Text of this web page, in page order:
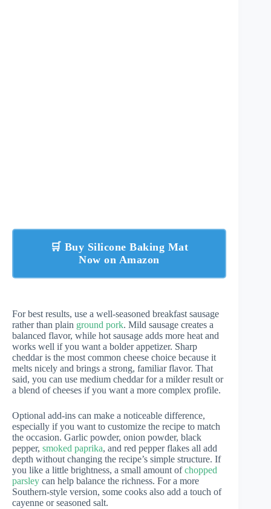
🛒 Buy Silicone Baking Mat
Now on Amazon
For best results, use a well-seasoned breakfast sausage
rather than plain ground pork. Mild sausage creates a
balanced flavor, while hot sausage adds more heat and
works well if you want a bolder appetizer. Sharp
cheddar is the most common cheese choice because it
melts nicely and brings a strong, familiar flavor. That
said, you can use medium cheddar for a milder result or
a blend of cheeses if you want a more complex profile.
Optional add-ins can make a noticeable difference,
especially if you want to customize the recipe to match
the occasion. Garlic powder, onion powder, black
pepper, smoked paprika, and red pepper flakes all add
depth without changing the recipe’s simple structure. If
you like a little brightness, a small amount ofchopped
parsley can help balance the richness. For a more
Southern-style version, some cooks also add a touch of
cayenne or seasoned salt.